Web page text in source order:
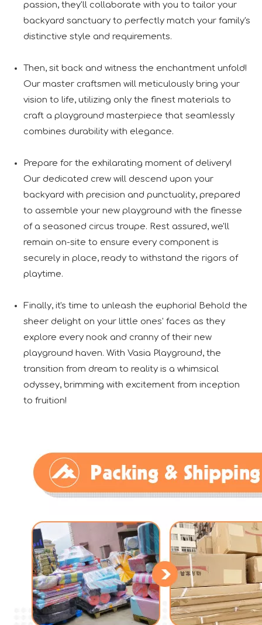
passion, they'll collaborate with you to tailor your
backyard sanctuary to perfectly match your family's
distinctive style and requirements.
Then, sit back and witness the enchantment unfold!
Our master craftsmen will meticulously bring your
vision to life, utilizing only the finest materials to
craft a playground masterpiece that seamlessly
combines durability with elegance.
Prepare for the exhilarating moment of delivery!
Our dedicated crew will descend upon your
backyard with precision and punctuality, prepared
to assemble your new playground with the finesse
of a seasoned circus troupe. Rest assured, we'll
remain on-site to ensure every component is
securely in place, ready to withstand the rigors of
playtime.
Finally, it's time to unleash the euphoria! Behold the
sheer delight on your little ones' faces as they
explore every nook and cranny of their new
playground haven. With Vasia Playground, the
transition from dream to reality is a whimsical
odyssey, brimming with excitement from inception
to fruition!